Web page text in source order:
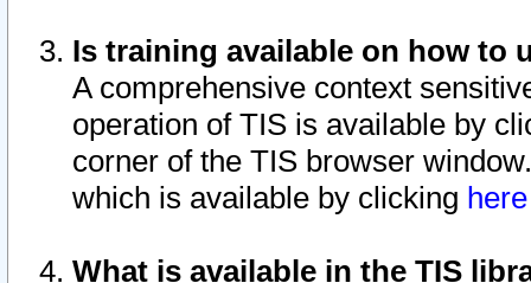
Is training available on how to
A comprehensive context
operation of TIS is available by
corner of the TIS browser
which is available by clicking
What is available in the TIS